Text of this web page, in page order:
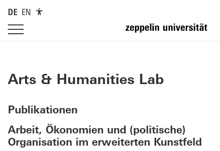
DE EN
Arts & Humanities Lab
Publikationen
Arbeit, Ökonomien und (politische)
Organisation im erweiterten Kunstfeld